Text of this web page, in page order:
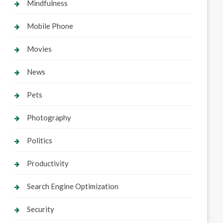
Mindfulness
Mobile Phone
Movies
News
Pets
Photography
Politics
Productivity
Search Engine Optimization
Security